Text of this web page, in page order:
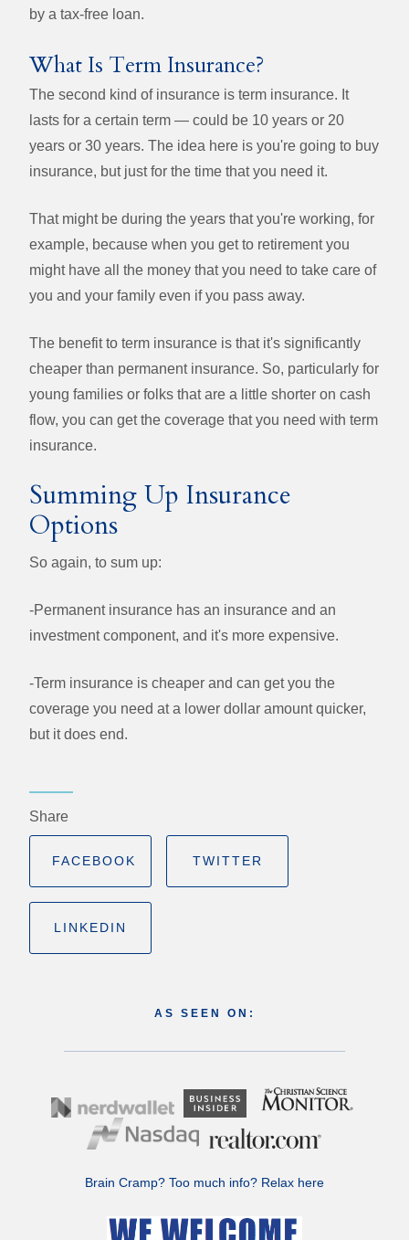
by a tax-free loan.
What Is Term Insurance?
The second kind of insurance is term insurance. It
lasts for a certain term — could be 10 years or 20
years or 30 years. The idea here is you're going to buy
insurance, but just for the time that you need it.
That might be during the years that you're working, for
example, because when you get to retirement you
might have all the money that you need to take care of
you and your family even if you pass away.
The benefit to term insurance is that it's significantly
cheaper than permanent insurance. So, particularly for
young families or folks that are a little shorter on cash
flow, you can get the coverage that you need with term
insurance.
Summing Up Insurance
Options
So again, to sum up:
-Permanent insurance has an insurance and an
investment component, and it's more expensive.
-Term insurance is cheaper and can get you the
coverage you need at a lower dollar amount quicker,
but it does end.
Share
FACEBOOK TWITTER
LINKEDIN
AS SEEN ON:
Brain Cramp? Too much info? Relax here